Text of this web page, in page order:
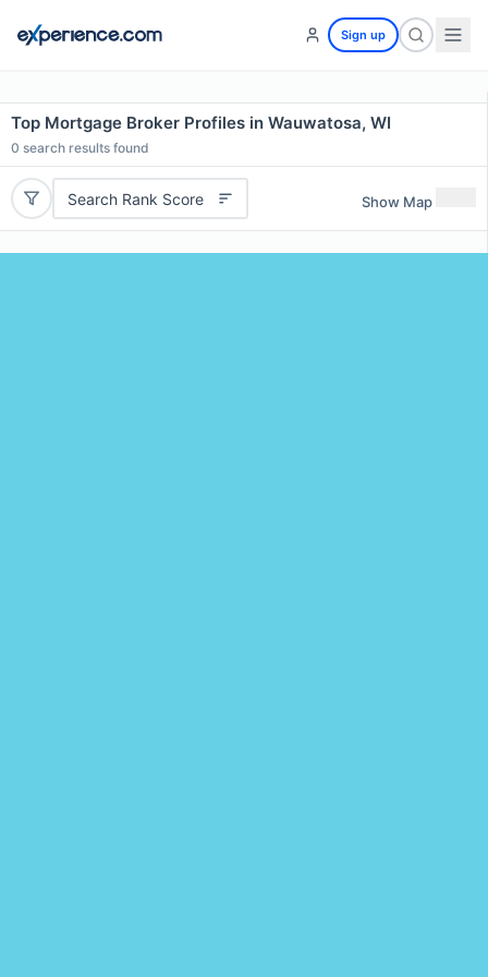
Sign up
Top Mortgage Broker Profiles in Wauwatosa, WI
0 search results found
Search Rank Score Show Map